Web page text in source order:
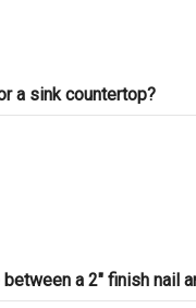
a sink countertop?
a 2" finish nail